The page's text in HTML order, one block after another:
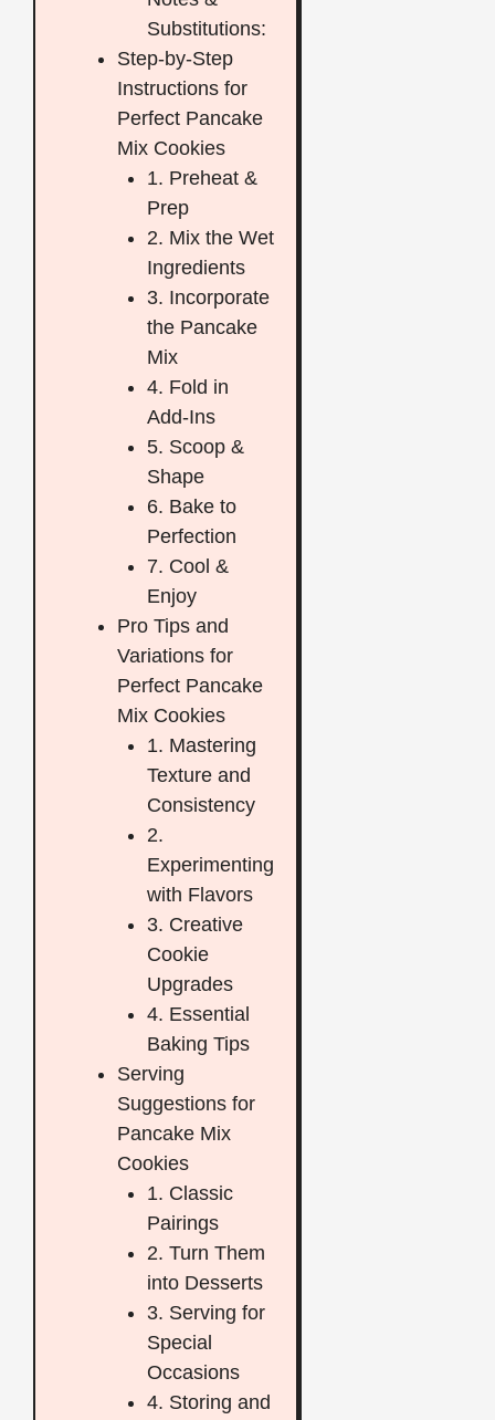
Substitutions:
Step-by-Step
Instructions for
Perfect Pancake
Mix Cookies
1. Preheat &
Prep
2. Mix the Wet
Ingredients
3. Incorporate
the Pancake
Mix
4. Fold in
Add-Ins
5. Scoop &
Shape
6. Bake to
Perfection
7. Cool &
Enjoy
Pro Tips and
Variations for
Perfect Pancake
Mix Cookies
1. Mastering
Texture and
Consistency
2.
Experimenting
with Flavors
3. Creative
Cookie
Upgrades
4. Essential
Baking Tips
Serving
Suggestions for
Pancake Mix
Cookies
1. Classic
Pairings
2. Turn Them
into Desserts
3. Serving for
Special
Occasions
4. Storing and